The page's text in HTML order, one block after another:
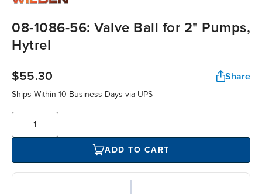
08-1086-56: Valve Ball for 2" Pumps,
Hytrel
$55.30 Share
Ships Within 10 Business Days via UPS
ADD TO CART